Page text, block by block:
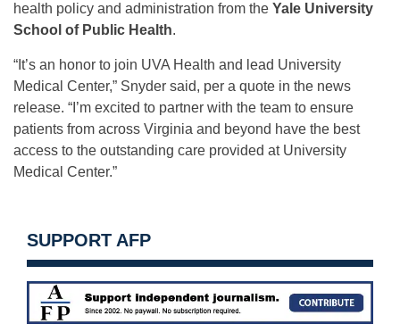
health policy and administration from the Yale University
School of Public Health.
“It’s an honor to join UVA Health and lead University
Medical Center,” Snyder said, per a quote in the news
release. “I’m excited to partner with the team to ensure
patients from across Virginia and beyond have the best
access to the outstanding care provided at University
Medical Center.”
SUPPORT AFP